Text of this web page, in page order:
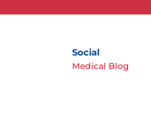
Social
Medical Blog